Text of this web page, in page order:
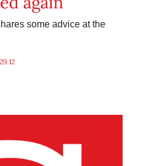
some advice at the